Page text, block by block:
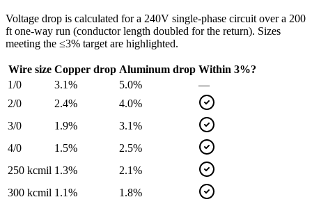
Voltage drop is calculated for a 240V single-phase circuit over a 200
ft one-way run (conductor length doubled for the return). Sizes
meeting the ≤3% target are highlighted.
Wire size Copper drop Aluminum drop Within 3%?
1/0
3.1% 5.0%
—
2/0
2.4% 4.0%
3/0
1.9% 3.1%
4/0
1.5% 2.5%
250 kcmil 1.3% 2.1%
300 kcmil 1.1% 1.8%